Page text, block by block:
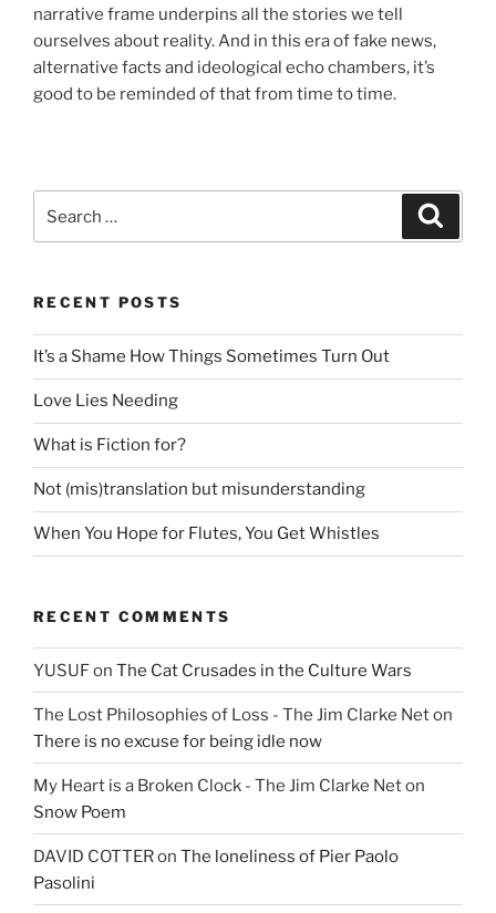
narrative frame underpins all the stories we tell
ourselves about reality. And in this era of fake news,
alternative facts and ideological echo chambers, it’s
good to be reminded of that from time to time.
for:
RECENT POSTS
It’s a Shame How Things Sometimes Turn Out
Love Lies Needing
What is Fiction for?
Not (mis)translation but misunderstanding
When You Hope for Flutes, You Get Whistles
RECENT COMMENTS
YUSUFon The Cat Crusades in the Culture Wars
The Lost Philosophies of Loss - The Jim Clarke Neton
There is no excuse for being idle now
My Heart is a Broken Clock - The Jim Clarke Neton
Snow Poem
DAVID COTTERon The loneliness of Pier Paolo
Pasolini